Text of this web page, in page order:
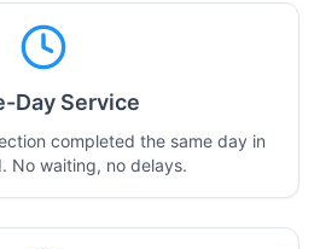
Day Service
completed the same day in
No waiting, no delays.